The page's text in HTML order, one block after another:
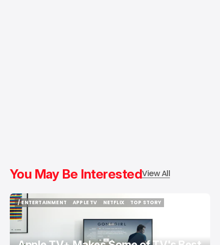
You May Be InterestedView All
/ ENTERTAINMENT
/ ENTERTAINMENT
APPLE TV
NETFLIX
TOP STORY